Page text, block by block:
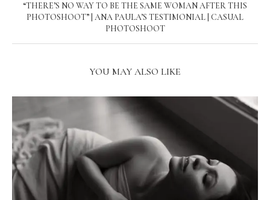
“THERE’S NO WAY TO BE THE SAME WOMAN AFTER THIS
PHOTOSHOOT” | ANA PAULA’S TESTIMONIAL | CASUAL
PHOTOSHOOT
YOU MAY ALSO LIKE